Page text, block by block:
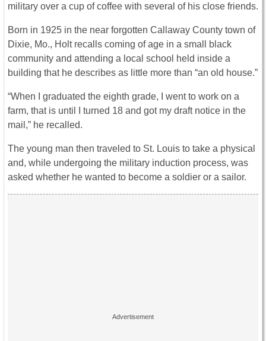
military over a cup of coffee with several of his close friends.
Born in 1925 in the near forgotten Callaway County town of
Dixie, Mo., Holt recalls coming of age in a small black
community and attending a local school held inside a
building that he describes as little more than “an old house.”
“When I graduated the eighth grade, I went to work on a
farm, that is until I turned 18 and got my draft notice in the
mail,” he recalled.
The young man then traveled to St. Louis to take a physical
and, while undergoing the military induction process, was
asked whether he wanted to become a soldier or a sailor.